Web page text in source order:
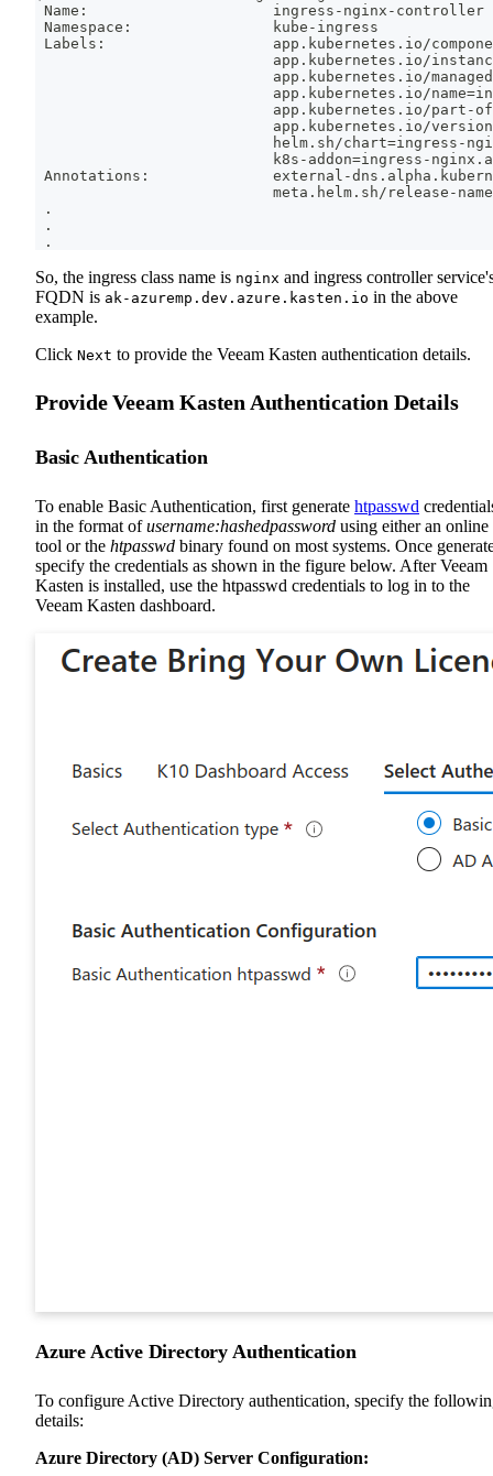
Name:                     ingress-nginx-controller
Namespace:                kube-ingress
Labels:                   app.kubernetes.io/
app.kubernetes.io/
app.kubernetes.io/
                           app.kubernetes.io/name
=
                           app.kubernetes.io/part-of
                           app.kubernetes.io/version
                           helm.sh/chart
=ingress-
                           k8s-addon
=ingress-
Annotations:              external-
meta.helm.sh/release-
.
.
.
So, the ingress class name is nginx and ingress controller
FQDN is ak-azuremp.dev.azure.kasten.io in the above
example.
Click Next to provide the Veeam Kasten authentication details.
Provide Veeam Kasten Authentication Details
Basic Authentication
To enable Basic Authentication, first generate htpasswd
in the format ofusername:hashedpassword using either an online
tool or the htpasswd binary found on most systems. Once
specify the credentials as shown in the figure below. After Veeam
Kasten is installed, use the htpasswd credentials to log in to the
Veeam Kasten dashboard.
Azure Active Directory Authentication
To configure Active Directory authentication, specify the
details:
Azure Directory (AD) Server Configuration: